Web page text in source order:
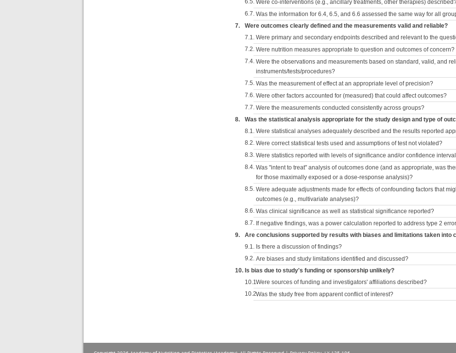
6.5. Were co-interventions (e.g., ancillary treatments, other therapies)
6.7. Was the information for 6.4, 6.5, and 6.6 assessed the same way for all
7. Were outcomes clearly defined and the measurements valid and reliable?
7.1. Were primary and secondary endpoints described and relevant to the
7.2. Were nutrition measures appropriate to question and outcomes of concern?
7.4. Were the observations and measurements based on standard, valid, and
instruments/tests/procedures?
7.5. Was the measurement of effect at an appropriate level of precision?
7.6. Were other factors accounted for (measured) that could affect outcomes?
7.7. Were the measurements conducted consistently across groups?
8. Was the statistical analysis appropriate for the study design and type of
8.1. Were statistical analyses adequately described and the results reported
8.2. Were correct statistical tests used and assumptions of test not violated?
8.3. Were statistics reported with levels of significance and/or confidence
8.4. Was "intent to treat" analysis of outcomes done (and as appropriate, was
for those maximally exposed or a dose-response analysis)?
8.5. Were adequate adjustments made for effects of confounding factors that
outcomes (e.g., multivariate analyses)?
8.6. Was clinical significance as well as statistical significance reported?
8.7. If negative findings, was a power calculation reported to address type 2
9. Are conclusions supported by results with biases and limitations taken into
9.1. Is there a discussion of findings?
9.2. Are biases and study limitations identified and discussed?
10. Is bias due to study's funding or sponsorship unlikely?
10.1.Were sources of funding and investigators' affiliations described?
10.2.Was the study free from apparent conflict of interest?